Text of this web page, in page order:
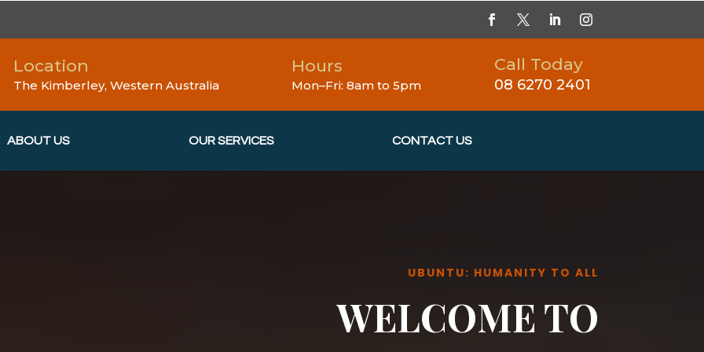
Location
The Kimberley, Western Australia
Hours
Mon–Fri: 8am to 5pm
Call Today
08 6270 2401
ABOUT US OUR SERVICES CONTACT US
UBUNTU: HUMANITY TO ALL
WELCOME TO